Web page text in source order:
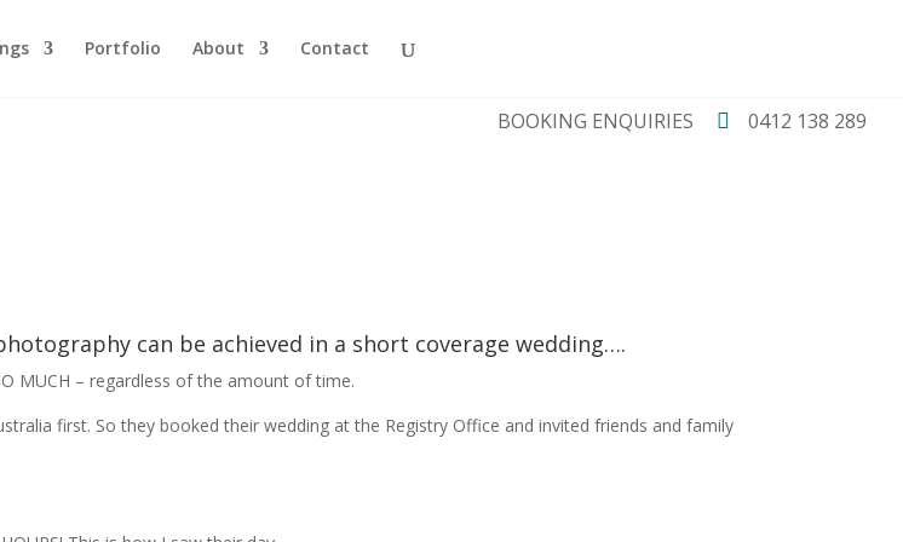
BOOKING ENQUIRIES 0412 138 289
Portfolio About Contact
can be achieved in a short coverage wedding….
MUCH – regardless of the amount of time.
first. So they booked their wedding at the Registry Office and invited friends and family